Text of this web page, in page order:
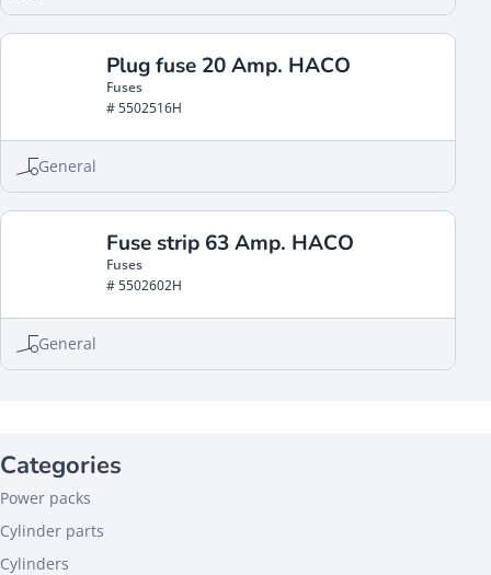
Plug fuse 20 Amp. HACO
Fuses
# 5502516H
General
Fuse strip 63 Amp. HACO
Fuses
# 5502602H
General
Categories
Power packs
Cylinder parts
Cylinders